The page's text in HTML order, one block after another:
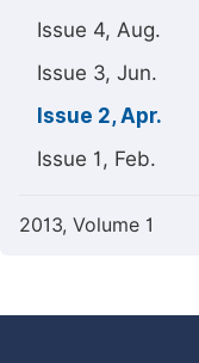
Issue 4, Aug.
Issue 3, Jun.
Issue 2, Apr.
Issue 1, Feb.
2013, Volume 1